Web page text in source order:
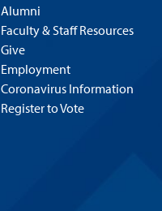
Alumni
Faculty & Staff Resources
Give
Employment
Coronavirus Information
Register to Vote